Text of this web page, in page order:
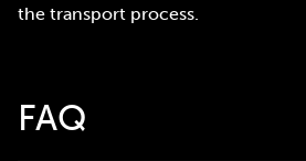
Services
the transport process.
FAQ